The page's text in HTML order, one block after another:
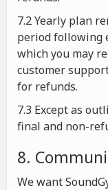
7.2 Yearly plan
period following
which you may
customer
for refunds.
7.3 Except as
final and non-
8.
We want